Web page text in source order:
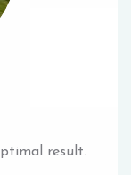
result.